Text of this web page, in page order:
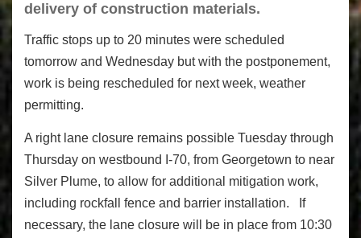
delivery of construction materials.
Traffic stops up to 20 minutes were scheduled
tomorrow and Wednesday but with the postponement,
work is being rescheduled for next week, weather
permitting.
A right lane closure remains possible Tuesday through
Thursday on westbound I-70, from Georgetown to near
Silver Plume, to allow for additional mitigation work,
including rockfall fence and barrier installation. If
necessary, the lane closure will be in place from 10:30